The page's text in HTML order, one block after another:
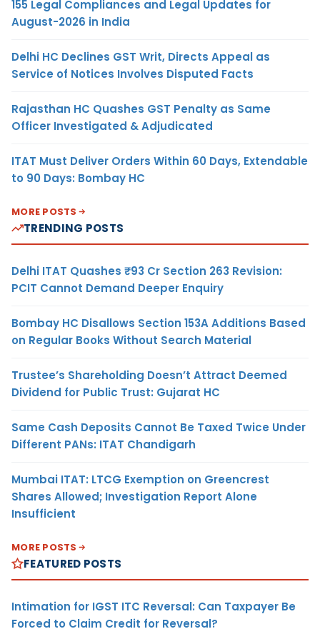
155 Legal Compliances and Legal Updates for
August-2026 in India
Delhi HC Declines GST Writ, Directs Appeal as
Service of Notices Involves Disputed Facts
Rajasthan HC Quashes GST Penalty as Same
Officer Investigated & Adjudicated
ITAT Must Deliver Orders Within 60 Days, Extendable
to 90 Days: Bombay HC
MORE POSTS
TRENDING POSTS
Delhi ITAT Quashes ₹93 Cr Section 263 Revision:
PCIT Cannot Demand Deeper Enquiry
Bombay HC Disallows Section 153A Additions Based
on Regular Books Without Search Material
Trustee’s Shareholding Doesn’t Attract Deemed
Dividend for Public Trust: Gujarat HC
Same Cash Deposits Cannot Be Taxed Twice Under
Different PANs: ITAT Chandigarh
Mumbai ITAT: LTCG Exemption on Greencrest
Shares Allowed; Investigation Report Alone
Insufficient
MORE POSTS
FEATURED POSTS
Intimation for IGST ITC Reversal: Can Taxpayer Be
Forced to Claim Credit for Reversal?